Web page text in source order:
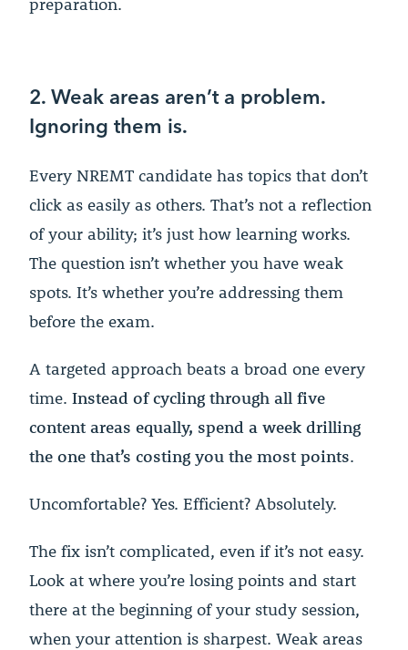
2. Weak areas aren’t a problem.
Ignoring them is.
Every NREMT candidate has topics that don’t
click as easily as others. That’s not a reflection
of your ability; it’s just how learning works.
The question isn’t whether you have weak
spots. It’s whether you’re addressing them
before the exam.
A targeted approach beats a broad one every
time. Instead of cycling through all five
content areas equally, spend a week drilling
the one that’s costing you the most points.
Uncomfortable? Yes. Efficient? Absolutely.
The fix isn’t complicated, even if it’s not easy.
Look at where you’re losing points and start
there at the beginning of your study session,
when your attention is sharpest. Weak areas